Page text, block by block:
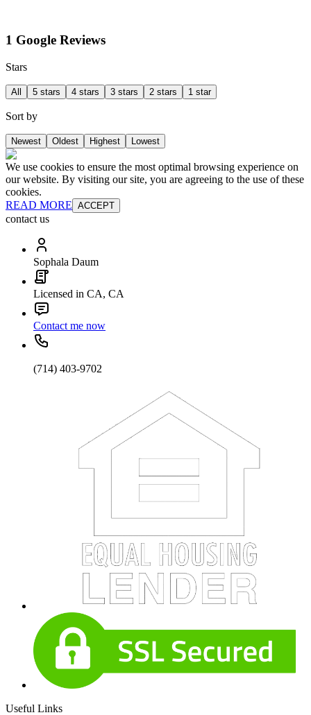
1 Google Reviews
Stars
All 5 stars 4 stars 3 stars 2 stars 1 star
Sort by
Newest Oldest Highest Lowest
We use cookies to ensure the most optimal browsing experience on
our website. By visiting our site, you are agreeing to the use of these
cookies.
READ MORE ACCEPT
contact us
Sophala Daum
Licensed in CA, CA
Contact me now
(714) 403-9702
Useful Links